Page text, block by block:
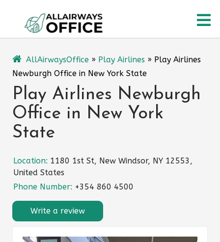
content
AllAirwaysOffice » Play Airlines » Play Airlines
Newburgh Office in New York State
Play Airlines Newburgh
Office in New York
State
Location: 1180 1st St, New Windsor, NY 12553,
United States
Phone Number: +354 860 4500
Write a review